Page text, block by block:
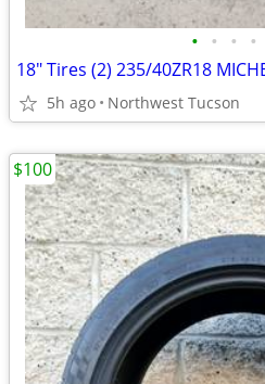
• • • •
18" Tires (2) 235/40ZR18
5h ago Northwest Tucson
$100